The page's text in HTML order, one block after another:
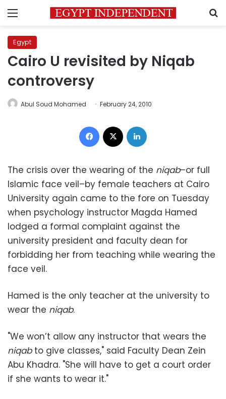
Menu
Egypt
Cairo U revisited by Niqab
controversy
Abul Soud Mohamed February 24, 2010
Facebook
The crisis over the wearing of the niqab–or full
Islamic face veil–by female teachers at Cairo
University again came to the fore on Tuesday
when psychology instructor Magda Hamed
lodged a formal complaint against the
university president and faculty dean for
forbidding her from teaching while wearing the
face veil.
Hamed is the only teacher at the university to
wear the niqab.
"We won’t allow any instructor that wears the
niqab to give classes," said Faculty Dean Zein
Abu Khadra. "She will have to get a court order
if she wants to wear it."